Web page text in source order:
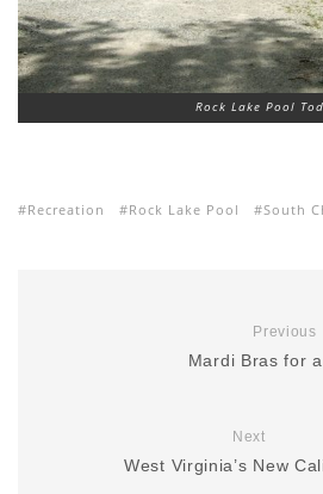
Rock Lake Pool
Recreation Rock Lake Pool South
Previous
Mardi Bras for
Next
West Virginia’s New